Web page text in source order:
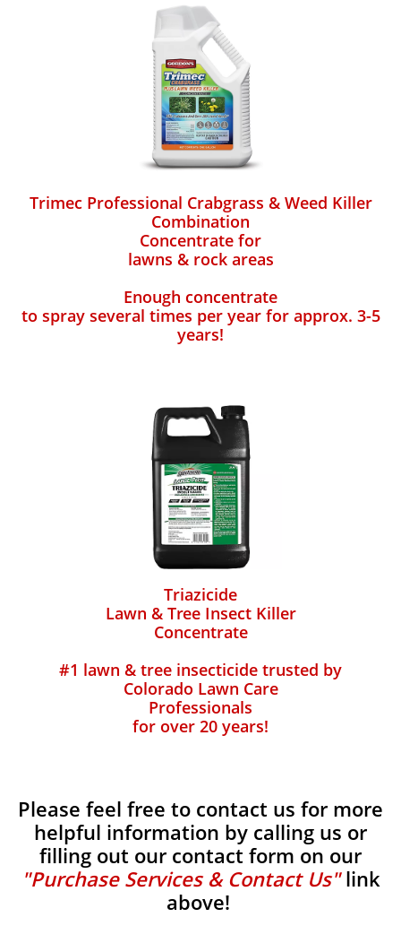
Trimec Professional Crabgrass & Weed Killer
Combination
Concentrate for
lawns & rock areas
Enough concentrate
to spray several times per year for approx. 3-5
years!
Triazicide
Lawn & Tree Insect Killer
Concentrate
#1 lawn & tree insecticide trusted by
Colorado Lawn Care
Professionals
for over 20 years!
Please feel free to contact us for more
helpful information by calling us or
filling out our contact form on our
"Purchase Services & Contact Us"link
above!